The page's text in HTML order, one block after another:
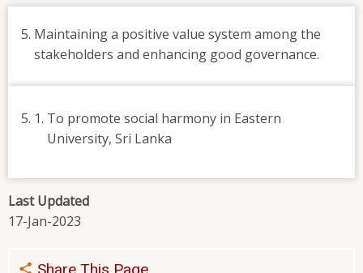
Maintaining a positive value system among the
stakeholders and enhancing good governance.
To promote social harmony in Eastern
University, Sri Lanka
Last Updated
17-Jan-2023
Share This Page